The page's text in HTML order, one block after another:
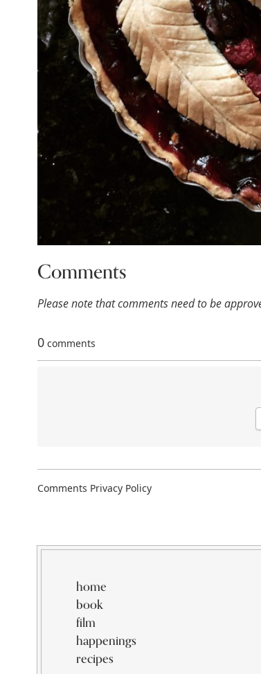
Comments
Please note that comments need to be
home
book
film
happenings
recipes